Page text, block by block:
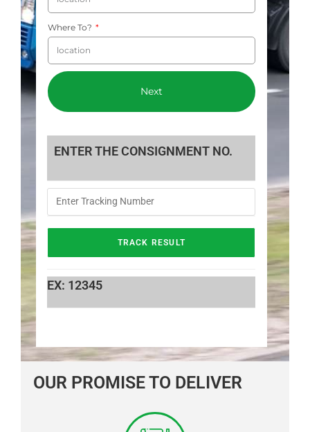
Where To?
Next
ENTER THE CONSIGNMENT NO.
EX: 12345
OUR PROMISE TO DELIVER